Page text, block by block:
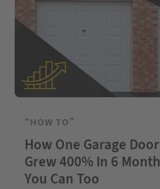
“HOW TO”
How One Garage
Grew 400% In 6
You Can Too